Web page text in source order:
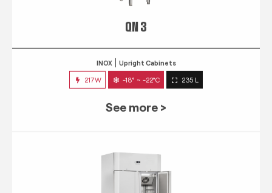
217W -18° ~ -22°C 235 L